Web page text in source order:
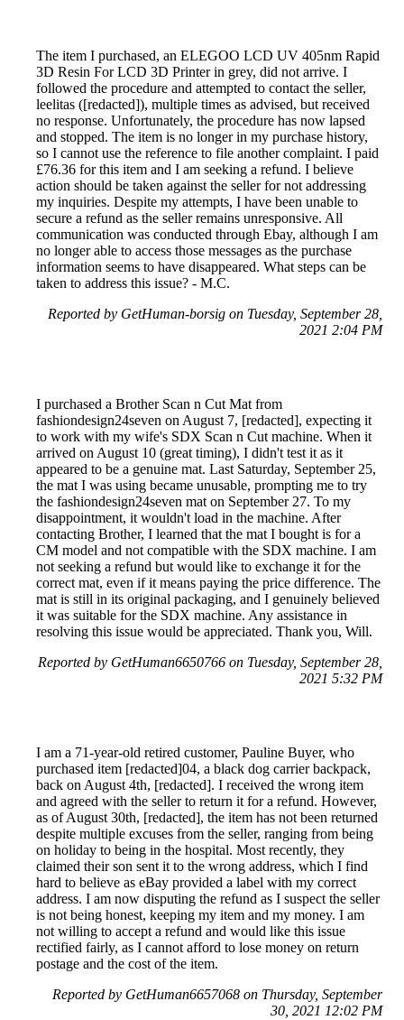
The item I purchased, an ELEGOO LCD UV 405nm Rapid
3D Resin For LCD 3D Printer in grey, did not arrive. I
followed the procedure and attempted to contact the seller,
leelitas ([redacted]), multiple times as advised, but received
no response. Unfortunately, the procedure has now lapsed
and stopped. The item is no longer in my purchase history,
so I cannot use the reference to file another complaint. I paid
£76.36 for this item and I am seeking a refund. I believe
action should be taken against the seller for not addressing
my inquiries. Despite my attempts, I have been unable to
secure a refund as the seller remains unresponsive. All
communication was conducted through Ebay, although I am
no longer able to access those messages as the purchase
information seems to have disappeared. What steps can be
taken to address this issue? - M.C.
Reported by GetHuman-borsig on Tuesday, September 28,
2021 2:04 PM
I purchased a Brother Scan n Cut Mat from
fashiondesign24seven on August 7, [redacted], expecting it
to work with my wife's SDX Scan n Cut machine. When it
arrived on August 10 (great timing), I didn't test it as it
appeared to be a genuine mat. Last Saturday, September 25,
the mat I was using became unusable, prompting me to try
the fashiondesign24seven mat on September 27. To my
disappointment, it wouldn't load in the machine. After
contacting Brother, I learned that the mat I bought is for a
CM model and not compatible with the SDX machine. I am
not seeking a refund but would like to exchange it for the
correct mat, even if it means paying the price difference. The
mat is still in its original packaging, and I genuinely believed
it was suitable for the SDX machine. Any assistance in
resolving this issue would be appreciated. Thank you, Will.
Reported by GetHuman6650766 on Tuesday, September 28,
2021 5:32 PM
I am a 71-year-old retired customer, Pauline Buyer, who
purchased item [redacted]04, a black dog carrier backpack,
back on August 4th, [redacted]. I received the wrong item
and agreed with the seller to return it for a refund. However,
as of August 30th, [redacted], the item has not been returned
despite multiple excuses from the seller, ranging from being
on holiday to being in the hospital. Most recently, they
claimed their son sent it to the wrong address, which I find
hard to believe as eBay provided a label with my correct
address. I am now disputing the refund as I suspect the seller
is not being honest, keeping my item and my money. I am
not willing to accept a refund and would like this issue
rectified fairly, as I cannot afford to lose money on return
postage and the cost of the item.
Reported by GetHuman6657068 on Thursday, September
30, 2021 12:02 PM